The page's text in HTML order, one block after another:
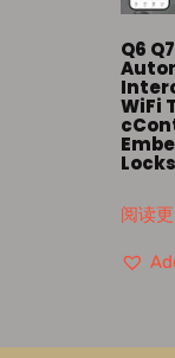
Q6
WiFi
阅读